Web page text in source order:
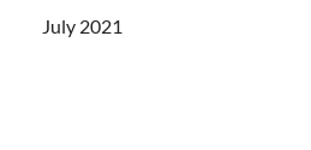
July 2021